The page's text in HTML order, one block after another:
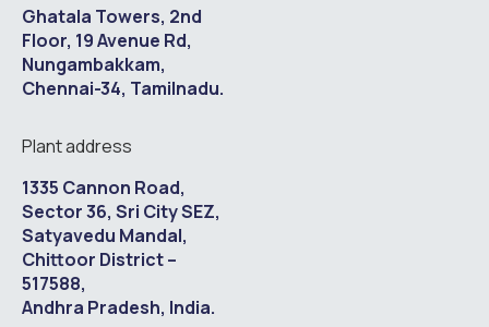
Ghatala Towers, 2nd
Floor, 19 Avenue Rd,
Nungambakkam,
Chennai-34, Tamilnadu.
Plant address
1335 Cannon Road,
Sector 36, Sri City SEZ,
Satyavedu Mandal,
Chittoor District –
517588,
Andhra Pradesh, India.